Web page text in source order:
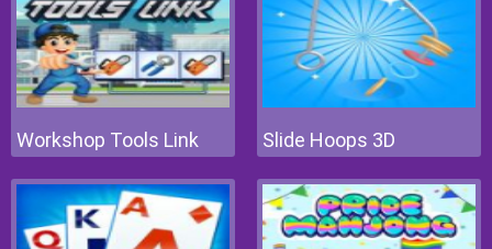
Workshop Tools Link Slide Hoops 3D